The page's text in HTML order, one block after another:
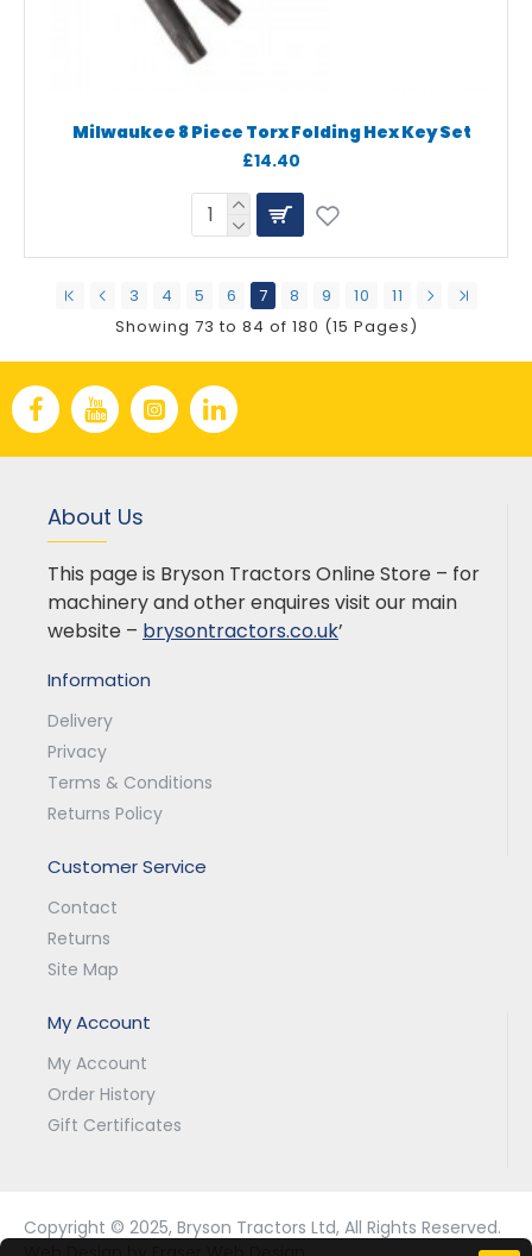
Milwaukee 8 Piece Torx Folding Hex Key Set
£14.40
3 4 5 6 7 8 9 10
11
Showing 73 to 84 of 180 (15 Pages)
About Us
This page is Bryson Tractors Online Store – for
machinery and other enquires visit our main
website – brysontractors.co.uk’
Information
Delivery
Privacy
Terms & Conditions
Returns Policy
Customer Service
Contact
Returns
Site Map
My Account
My Account
Order History
Gift Certificates
Copyright © 2025, Bryson Tractors Ltd, All Rights Reserved.